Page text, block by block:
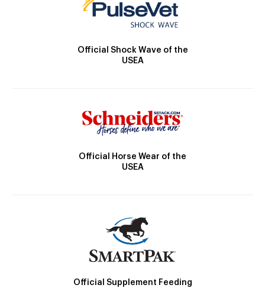
Official Shock Wave of the
USEA
Official Horse Wear of the
USEA
Official Supplement Feeding